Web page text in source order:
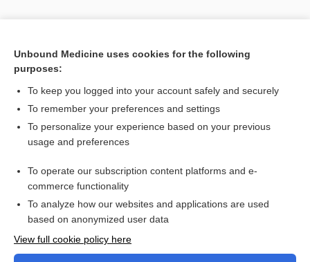
Enjoying Emergency Central?
Purchase a subscription
I’m already a subscriber
Unbound Medicine uses cookies for the following
purposes:
To keep you logged into your account safely and securely
To remember your preferences and settings
To personalize your experience based on your previous
usage and preferences
To operate our subscription content platforms and e-
commerce functionality
To analyze how our websites and applications are used
based on anonymized user data
View full cookie policy here